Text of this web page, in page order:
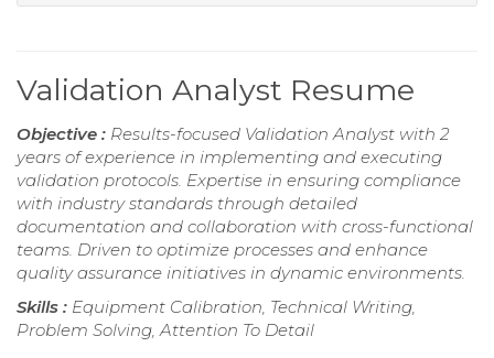
Validation Analyst Resume
Objective : Results-focused Validation Analyst with 2
years of experience in implementing and executing
validation protocols. Expertise in ensuring compliance
with industry standards through detailed
documentation and collaboration with cross-functional
teams. Driven to optimize processes and enhance
quality assurance initiatives in dynamic environments.
Skills : Equipment Calibration, Technical Writing,
Problem Solving, Attention To Detail